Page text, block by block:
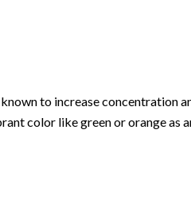
to increase concentration
color like green or orange as